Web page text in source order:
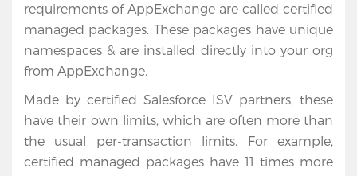
requirements of AppExchange are called certified
managed packages. These packages have unique
namespaces & are installed directly into your org
from AppExchange.
Made by certified Salesforce ISV partners, these
have their own limits, which are often more than
the usual per-transaction limits. For example,
certified managed packages have 11 times more